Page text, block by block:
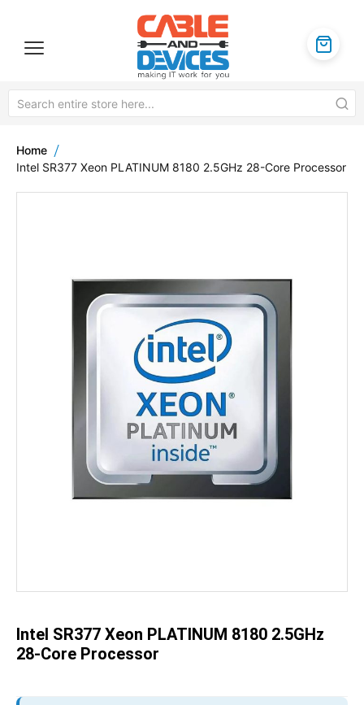
Home
Intel SR377 Xeon PLATINUM 8180 2.5GHz 28-Core Processor
of
the
images
gallery
images
Intel SR377 Xeon PLATINUM 8180 2.5GHz
28-Core Processor